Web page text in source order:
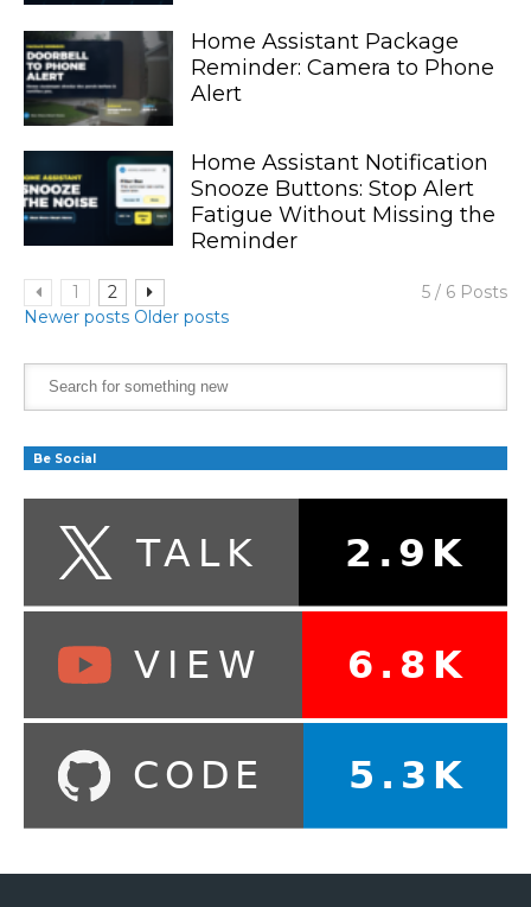
Home Assistant Package
Reminder: Camera to Phone
Alert
Home Assistant Notification
Snooze Buttons: Stop Alert
Fatigue Without Missing the
Reminder
1 2
5 / 6 Posts
Newer posts Older posts
Be Social